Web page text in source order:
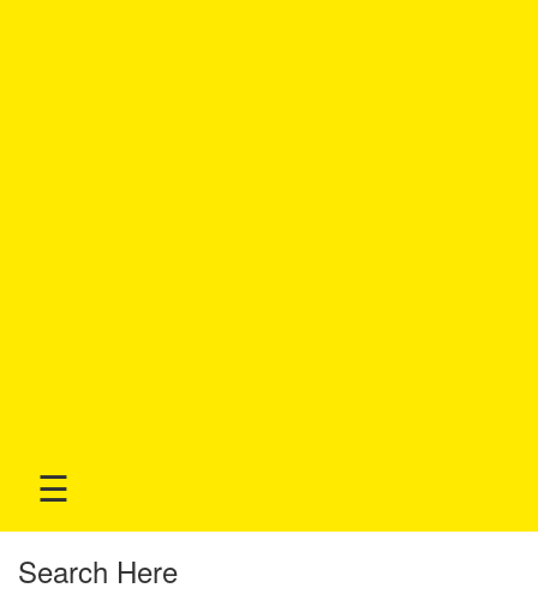
☰
Search Here